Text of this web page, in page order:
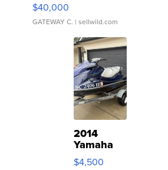
$40,000
GATEWAY C. | sellwild.com
2014
Yamaha
VX Deluxe
$4,500